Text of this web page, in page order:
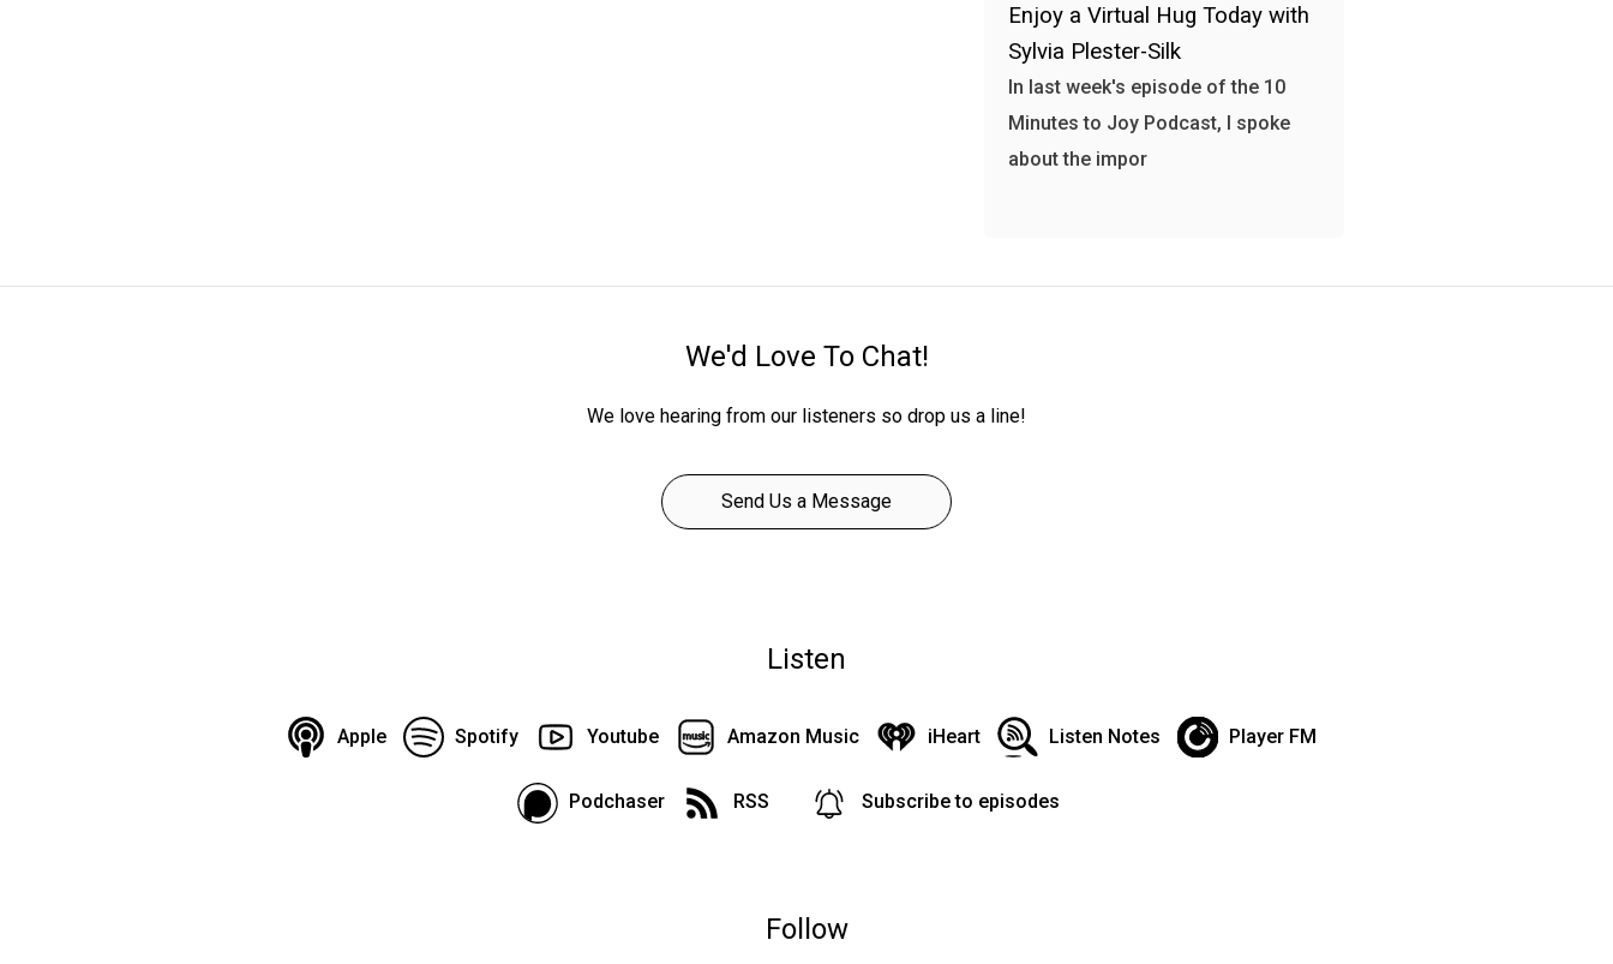
Enjoy a Virtual Hug Today with
Sylvia Plester-Silk
In last week's episode of the 10
Minutes to Joy Podcast, I spoke
about the impor
We'd Love To Chat!
We love hearing from our listeners so drop us a line!
Send Us a Message
Listen
Apple Spotify Youtube Amazon Music iHeart Listen Notes Player FM
Podchaser RSS Subscribe to episodes
Follow